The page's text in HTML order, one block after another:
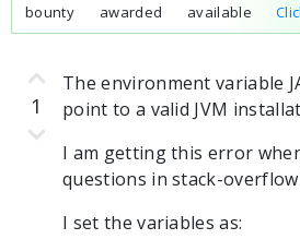
bounty awarded available
1
The environment variable
point to a valid JVM
I am getting this error
questions in stack-
I set the variables as: